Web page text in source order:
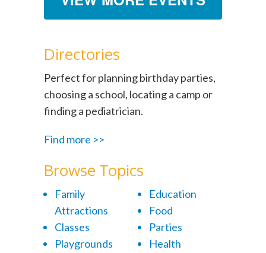
Directories
Perfect for planning birthday parties,
choosing a school, locating a camp or
finding a pediatrician.
Find more >>
Browse Topics
Family
Attractions
Classes
Playgrounds
Education
Food
Parties
Health